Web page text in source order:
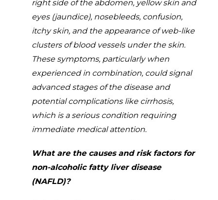
right side of the abdomen, yellow skin and
eyes (jaundice), nosebleeds, confusion,
itchy skin, and the appearance of web-like
clusters of blood vessels under the skin.
These symptoms, particularly when
experienced in combination, could signal
advanced stages of the disease and
potential complications like cirrhosis,
which is a serious condition requiring
immediate medical attention.
What are the causes and risk factors for
non-alcoholic fatty liver disease
(NAFLD)?